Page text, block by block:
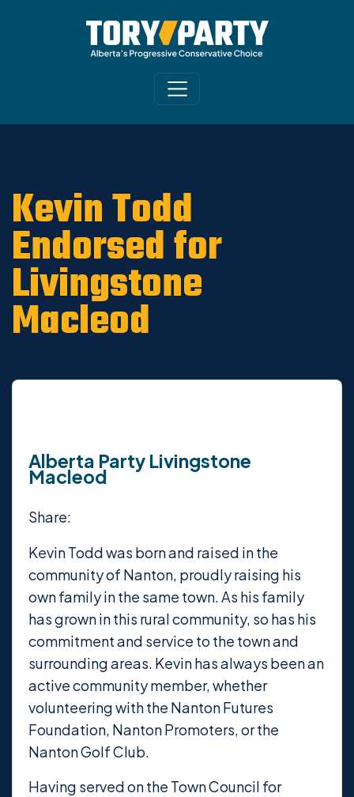
Party /News
Kevin Todd
Endorsed for
Livingstone
Macleod
Alberta Party Livingstone
Macleod
Share:
Kevin Todd was born and raised in the
community of Nanton, proudly raising his
own family in the same town. As his family
has grown in this rural community, so has his
commitment and service to the town and
surrounding areas. Kevin has always been an
active community member, whether
volunteering with the Nanton Futures
Foundation, Nanton Promoters, or the
Nanton Golf Club.
Having served on the Town Council for